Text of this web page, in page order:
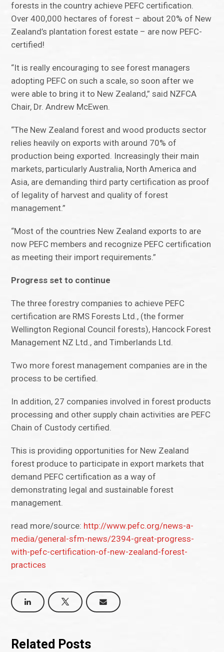
forests in the country achieve PEFC certification.
Over 400,000 hectares of forest – about 20% of New
Zealand’s plantation forest estate – are now PEFC-
certified!
“It is really encouraging to see forest managers
adopting PEFC on such a scale, so soon after we
were able to bring it to New Zealand,” said NZFCA
Chair, Dr. Andrew McEwen.
“The New Zealand forest and wood products sector
relies heavily on exports with around 70% of
production being exported. Increasingly their main
markets, particularly Australia, North America and
Asia, are demanding third party certification as proof
of legality of harvest and quality of forest
management.”
“Most of the countries New Zealand exports to are
now PEFC members and recognize PEFC certification
as meeting their import requirements.”
Progress set to continue
The three forestry companies to achieve PEFC
certification are RMS Forests Ltd., (the former
Wellington Regional Council forests), Hancock Forest
Management NZ Ltd., and Timberlands Ltd.
Two more forest management companies are in the
process to be certified.
In addition, 27 companies involved in forest products
processing and other supply chain activities are PEFC
Chain of Custody certified.
This is providing opportunities for New Zealand
forest produce to participate in export markets that
demand PEFC certification as a way of
demonstrating legal and sustainable forest
management.
read more/source: http://www.pefc.org/news-a-
media/general-sfm-news/2394-great-progress-
with-pefc-certification-of-new-zealand-forest-
practices
Related Posts